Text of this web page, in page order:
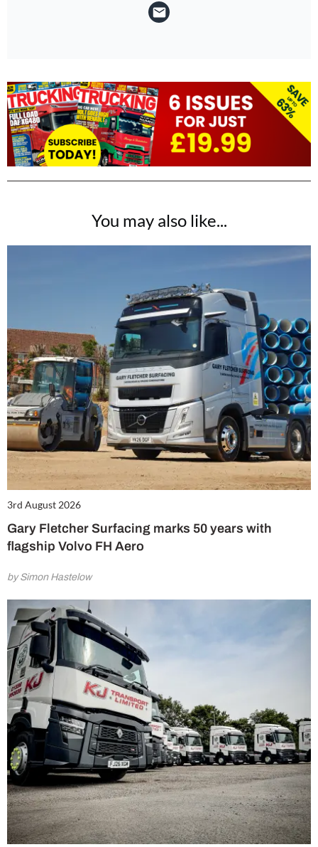
You may also like...
3rd August 2026
Gary Fletcher Surfacing marks 50 years with
flagship Volvo FH Aero
by Simon Hastelow